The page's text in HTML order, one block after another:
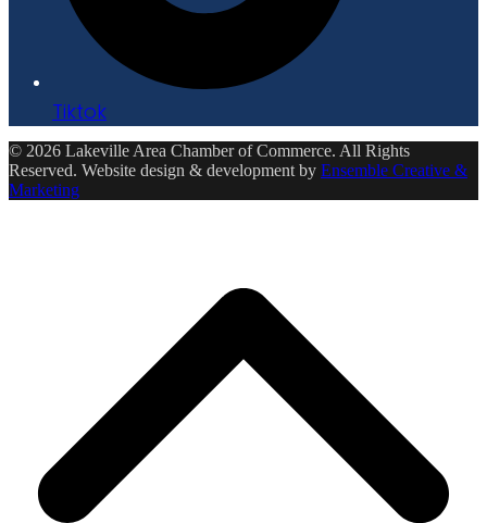
Tiktok
© 2026 Lakeville Area Chamber of Commerce. All Rights
Reserved. Website design & development by Ensemble Creative &
Marketing